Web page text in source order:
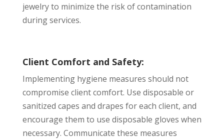
jewelry to minimize the risk of contamination
during services.
Client Comfort and Safety:
Implementing hygiene measures should not
compromise client comfort. Use disposable or
sanitized capes and drapes for each client, and
encourage them to use disposable gloves when
necessary. Communicate these measures